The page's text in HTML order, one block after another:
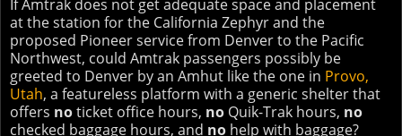
If Amtrak does not get adequate space and placement
at the station for the California Zephyr and the
proposed Pioneer service from Denver to the Pacific
Northwest, could Amtrak passengers possibly be
greeted to Denver by an Amhut like the one in Provo,
Utah, a featureless platform with a generic shelter that
offers noticket office hours, no Quik-Trak hours, no
checked baggage hours, and no help with baggage?